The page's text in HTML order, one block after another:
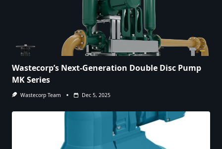
Wastecorp’s Next-Generation Double Disc Pump
MK Series
Wastecorp Team Dec 5, 2025